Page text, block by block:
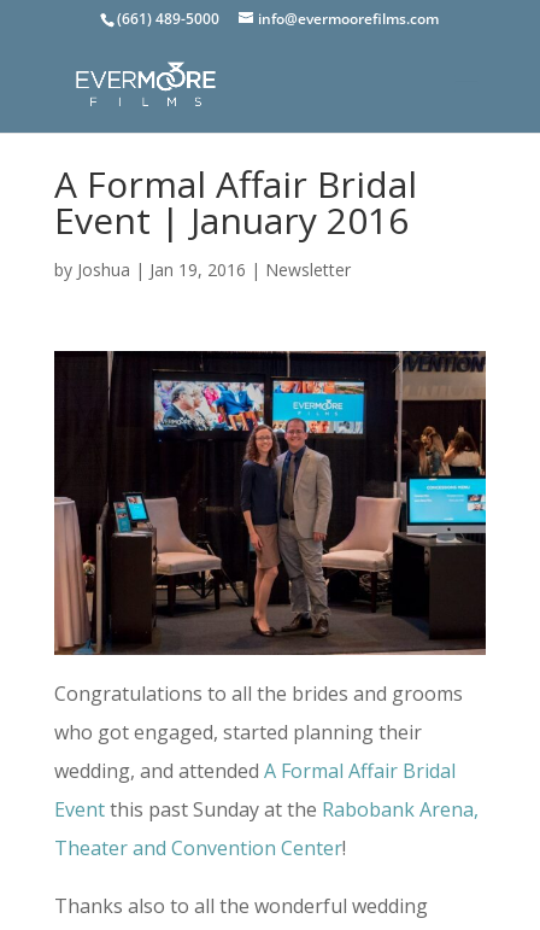
(661) 489-5000 info@evermoorefilms.com
A Formal Affair Bridal
Event | January 2016
by Joshua | Jan 19, 2016 | Newsletter
Congratulations to all the brides and grooms
who got engaged, started planning their
wedding, and attended A Formal Affair Bridal
Eventthis past Sunday at the Rabobank Arena,
Theater and Convention Center!
Thanks also to all the wonderful wedding